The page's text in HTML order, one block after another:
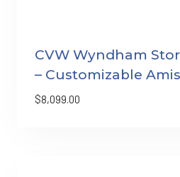
CVW Wyndham
– Customizable
$8,099.00